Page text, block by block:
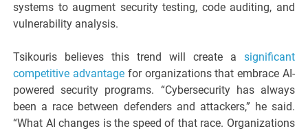
systems to augment security testing, code auditing, and
vulnerability analysis.
Tsikouris believes this trend will create a significant
competitive advantagefor organizations that embrace AI-
powered security programs. “Cybersecurity has always
been a race between defenders and attackers,” he said.
“What AI changes is the speed of that race. Organizations